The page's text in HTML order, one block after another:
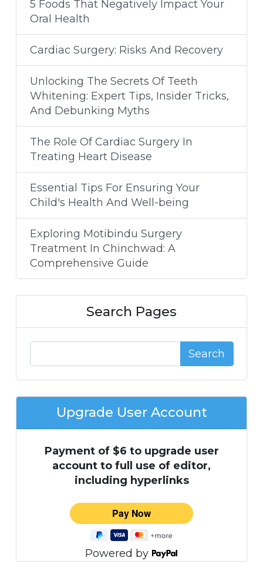
5 Foods That Negatively Impact Your
Oral Health
Cardiac Surgery: Risks And Recovery
Unlocking The Secrets Of Teeth
Whitening: Expert Tips, Insider Tricks,
And Debunking Myths
The Role Of Cardiac Surgery In
Treating Heart Disease
Essential Tips For Ensuring Your
Child's Health And Well-being
Exploring Motibindu Surgery
Treatment In Chinchwad: A
Comprehensive Guide
Search Pages
Search
Upgrade User Account
Payment of $6 to upgrade user
account to full use of editor,
including hyperlinks
Powered by